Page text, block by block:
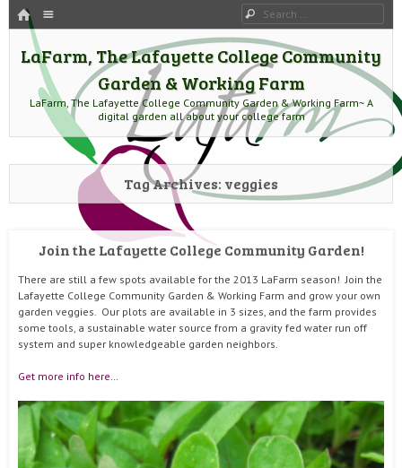
HOME
SKIP TO CONTENT
Search
LaFarm, The Lafayette College Community
Garden & Working Farm
LaFarm, The Lafayette College Community Garden & Working Farm~ A
digital garden all about your college farm
Tag Archives: veggies
Join the Lafayette College Community Garden!
There are still a few spots available for the 2013 LaFarm season! Join the
Lafayette College Community Garden & Working Farm and grow your own
garden veggies. Our plots are available in 3 sizes, and the farm provides
some tools, a sustainable water source from a gravity fed water run off
system and super knowledgeable garden neighbors.
Get more info here…